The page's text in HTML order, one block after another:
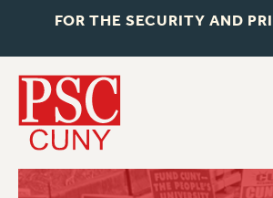
FOR THE SECURITY AND